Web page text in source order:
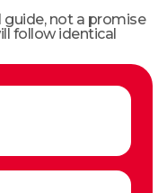
guide, not a promise
follow identical